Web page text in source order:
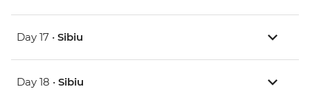
Day 17 • Sibiu
Day 18 • Sibiu